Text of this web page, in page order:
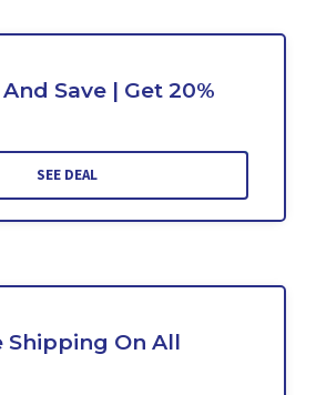
Save | Get 20%
SEE DEAL
Shipping On All